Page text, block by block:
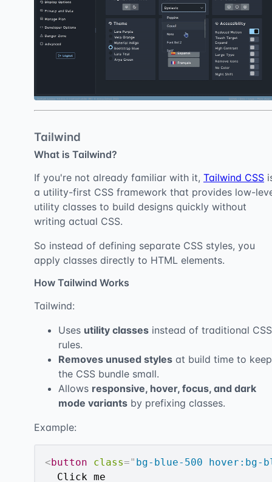
Tailwind
What is Tailwind?
If you're not already familiar with it, Tailwind CSS
a utility-first CSS framework that provides low-
utility classes to build designs quickly without
writing actual CSS.
So instead of defining separate CSS styles, you
apply classes directly to HTML elements.
How Tailwind Works
Tailwind:
Uses utility classes instead of traditional CSS
rules.
Removes unused styles at build time to keep
the CSS bundle small.
Allows responsive, hover, focus, and dark
mode variants by prefixing classes.
Example:
<button class=" bg-blue-500